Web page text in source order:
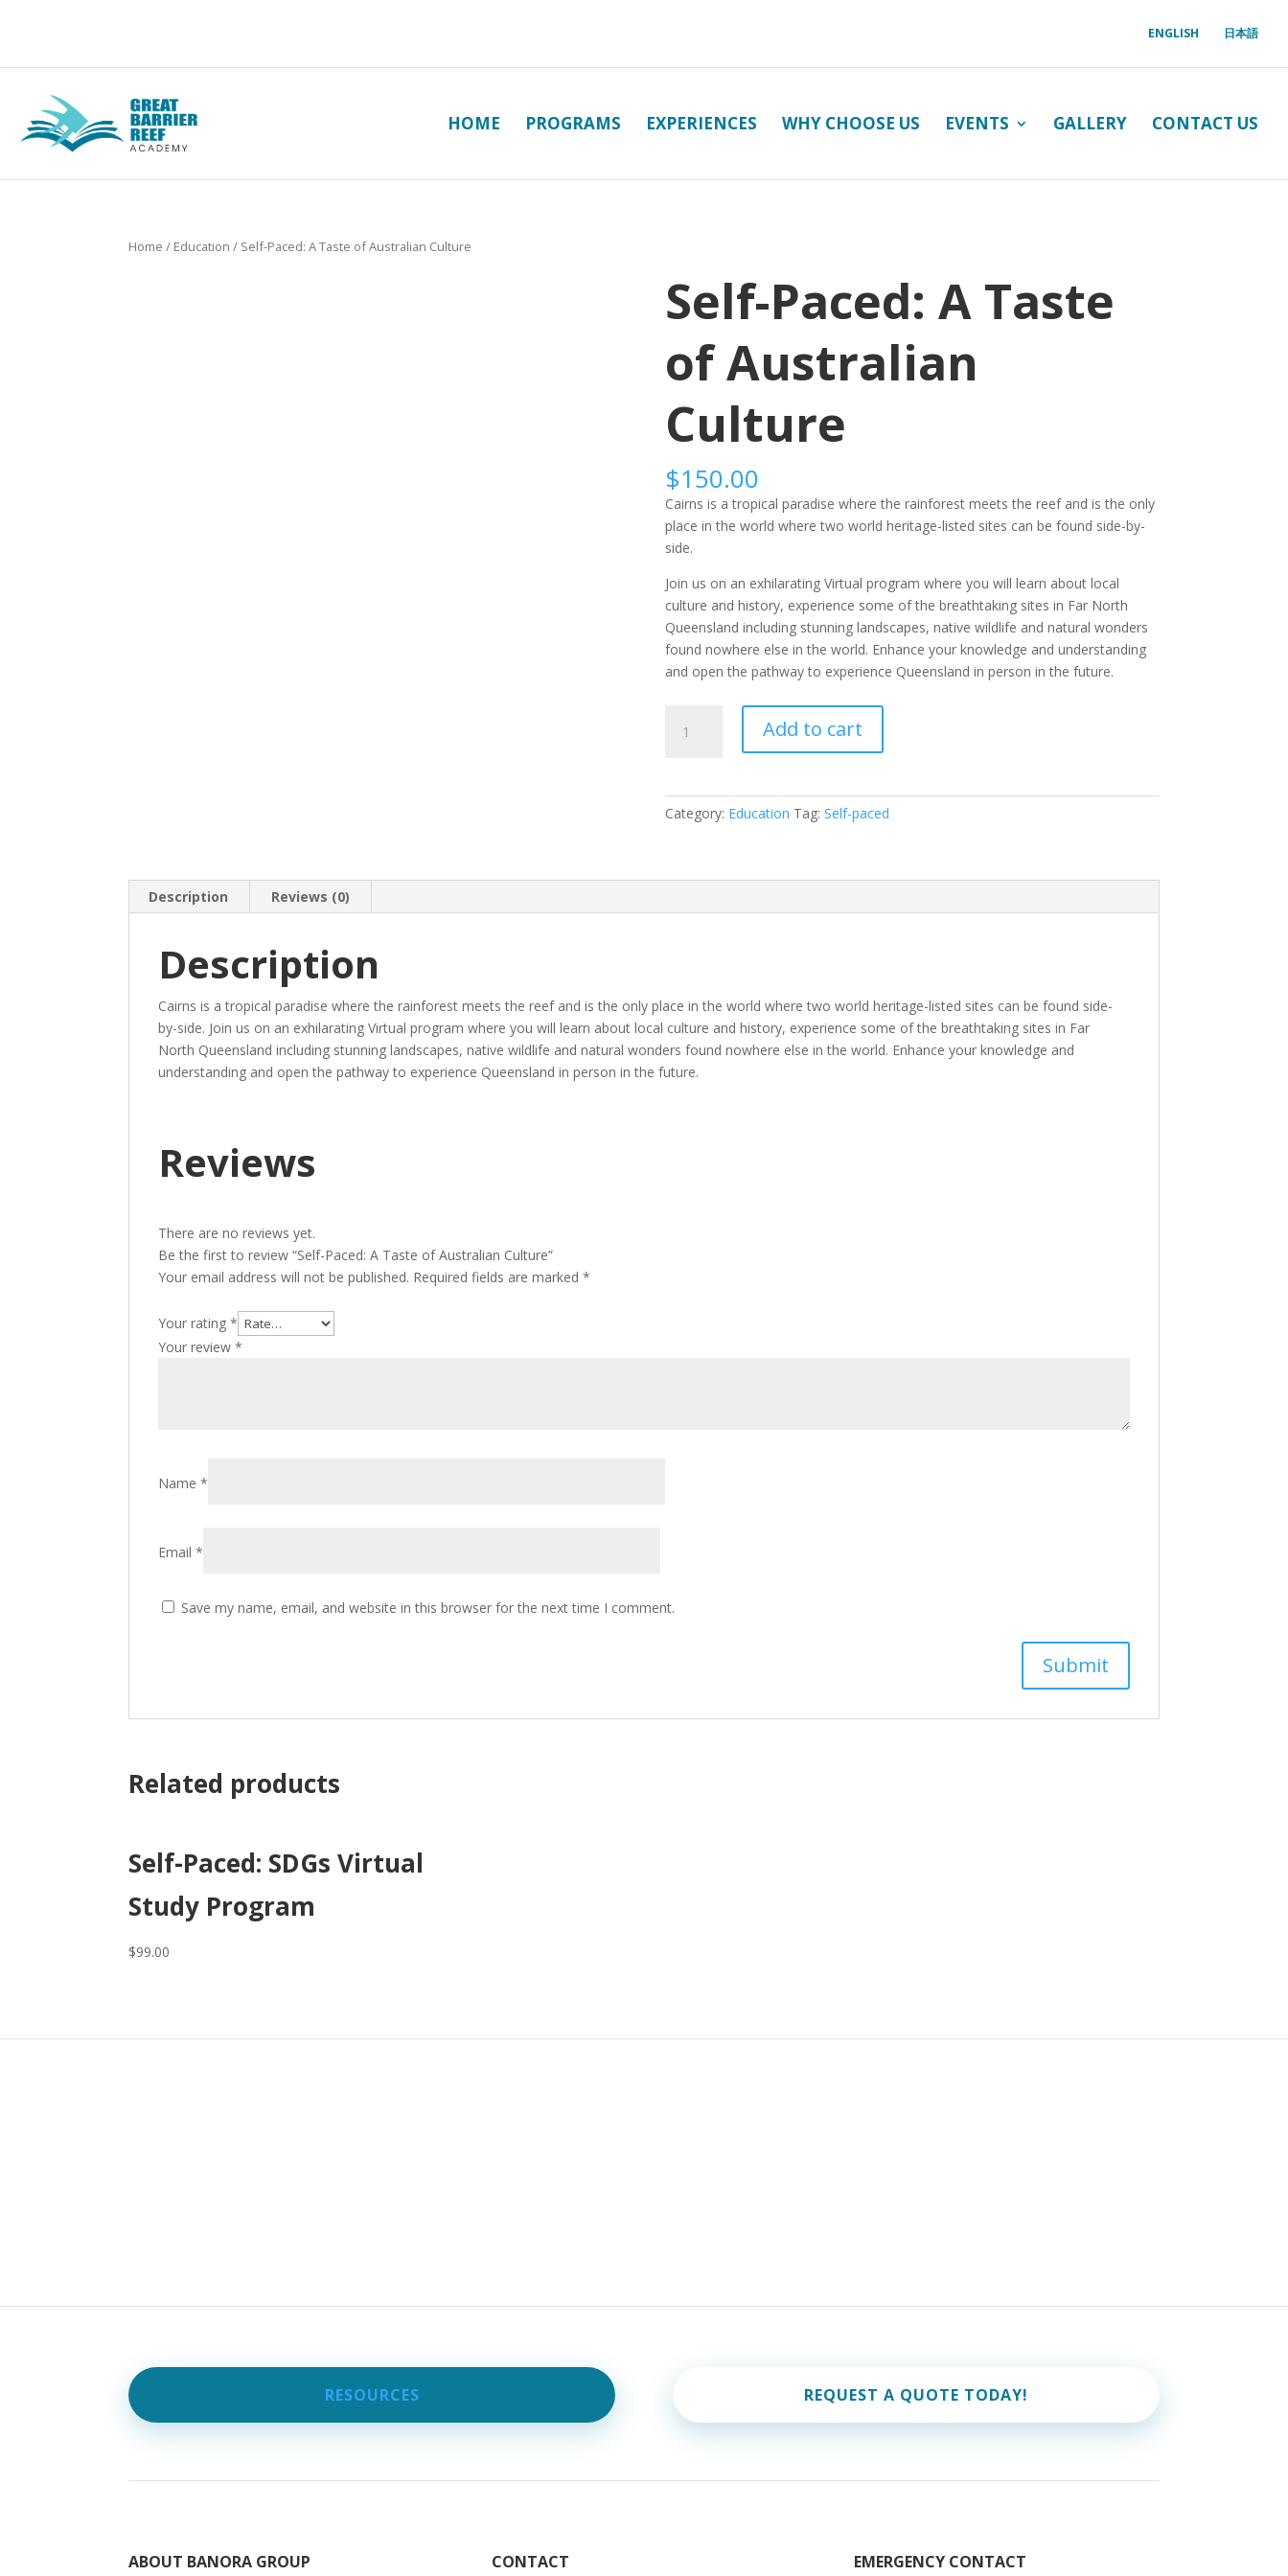
ENGLISH 日本語
HOME PROGRAMS EXPERIENCES WHY CHOOSE US EVENTS GALLERY CONTACT US
Home / Education / Self-Paced: A Taste of Australian Culture
Self-Paced: A Taste
of Australian
Culture
$150.00
Cairns is a tropical paradise where the rainforest meets the reef and is the only
place in the world where two world heritage-listed sites can be found side-by-
side.
Join us on an exhilarating Virtual program where you will learn about local
culture and history, experience some of the breathtaking sites in Far North
Queensland including stunning landscapes, native wildlife and natural wonders
found nowhere else in the world. Enhance your knowledge and understanding
and open the pathway to experience Queensland in person in the future.
Paced:
Australian
Add to cart
Category: Education Tag: Self-paced
Description Reviews (0)
Description
Cairns is a tropical paradise where the rainforest meets the reef and is the only place in the world where two world heritage-listed sites can be found side-
by-side. Join us on an exhilarating Virtual program where you will learn about local culture and history, experience some of the breathtaking sites in Far
North Queensland including stunning landscapes, native wildlife and natural wonders found nowhere else in the world. Enhance your knowledge and
understanding and open the pathway to experience Queensland in person in the future.
Reviews
There are no reviews yet.
Be the first to review “Self-Paced: A Taste of Australian Culture”
Your email address will not be published. Required fields are marked*
Your rating*
Your review*
Name*
Email*
Save my name, email, and website in this browser for the next time I comment.
Related products
Self-Paced: SDGs Virtual
Study Program
$99.00
RESOURCES REQUEST A QUOTE TODAY!
ABOUT BANORA GROUP CONTACT EMERGENCY CONTACT